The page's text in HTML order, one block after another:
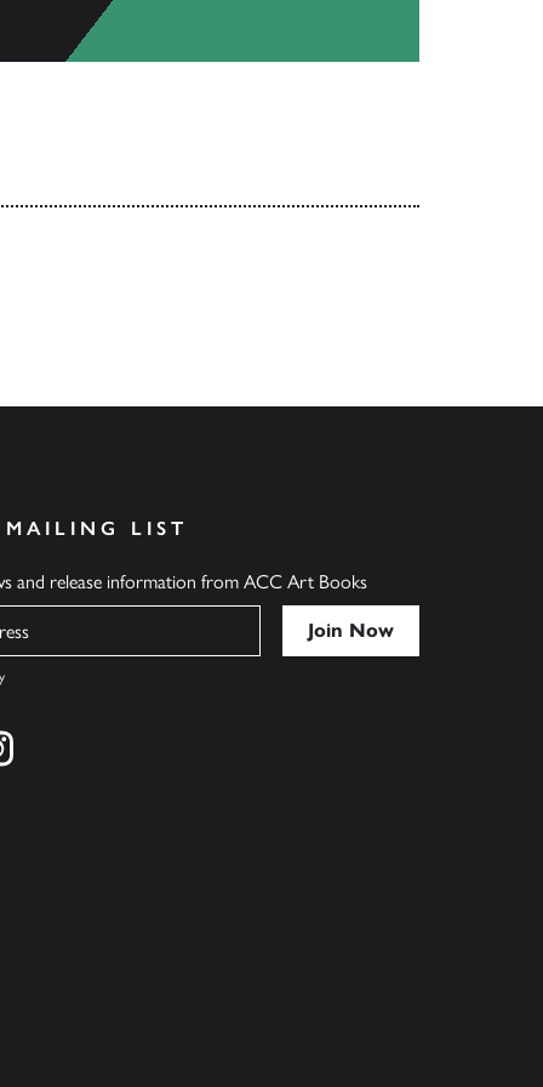
LIST
and release information from ACC Art Books
on twitter
Find us on instagram